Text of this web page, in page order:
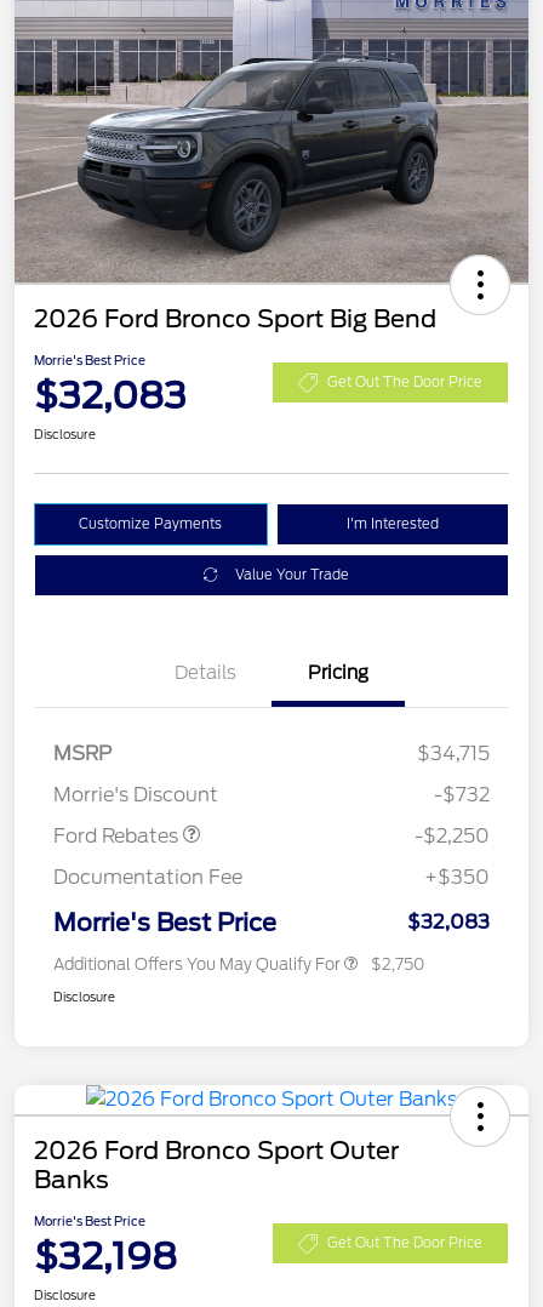
2026 Ford Bronco Sport Big Bend
Morrie's Best Price
$32,083 Get Out The Door Price
Disclosure
Customize Payments I'm Interested
Value Your Trade
Details Pricing
MSRP
$34,715
Morrie's Discount
-$732
Ford Rebates
-$2,250
Documentation Fee
+$350
Morrie's Best Price $32,083
Additional Offers You May Qualify For $2,750
Disclosure
2026 Ford Bronco Sport Outer
Banks
Morrie's Best Price
$32,198 Get Out The Door Price
Disclosure